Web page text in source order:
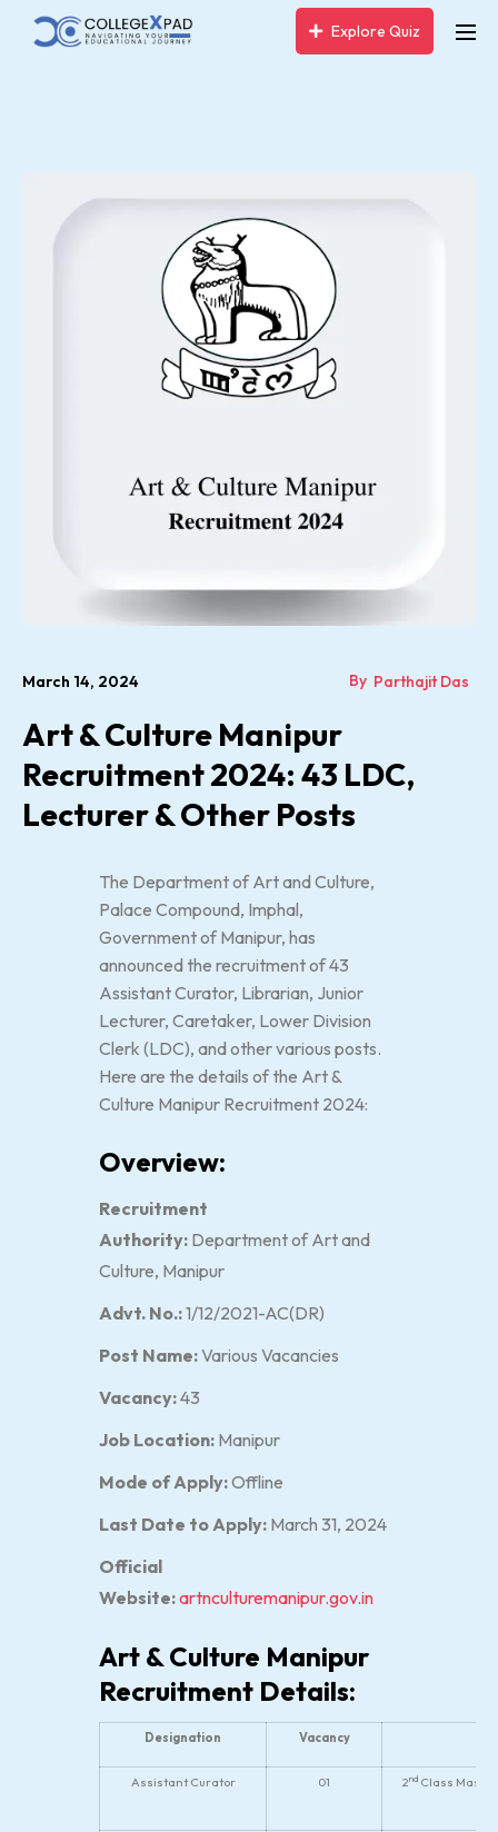
Explore Quiz
March 14, 2024 By Parthajit Das
Art & Culture Manipur
Recruitment 2024: 43 LDC,
Lecturer & Other Posts
The Department of Art and Culture,
Palace Compound, Imphal,
Government of Manipur, has
announced the recruitment of 43
Assistant Curator, Librarian, Junior
Lecturer, Caretaker, Lower Division
Clerk (LDC), and other various posts.
Here are the details of the Art &
Culture Manipur Recruitment 2024:
Overview:
Recruitment
Authority: Department of Art and
Culture, Manipur
Advt. No.:1/12/2021-AC(DR)
Post Name:Various Vacancies
Vacancy:43
Job Location: Manipur
Mode of Apply:Offline
Last Date to Apply: March 31, 2024
Official
Website:artnculturemanipur.gov.in
Art & Culture Manipur
Recruitment Details:
Designation Vacancy
Assistant Curator 01 2nd Class